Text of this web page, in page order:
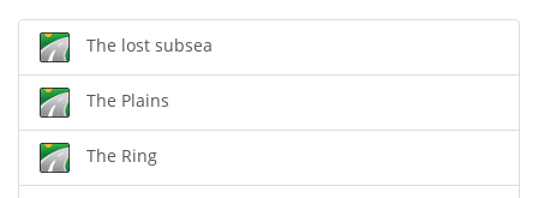
The lost subsea
The Plains
The Ring